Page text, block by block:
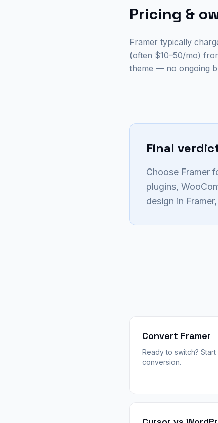
Pricing &
Framer typically
(often $10–50/mo)
theme — no ongoing
Final
Choose Framer
plugins,
design in
Convert Framer
Ready to switch? Start
conversion.